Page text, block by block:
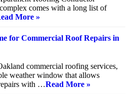
comes with a long list of
More »
for Commercial Roof Repairs in
commercial roofing services,
weather window that allows
with …Read More »